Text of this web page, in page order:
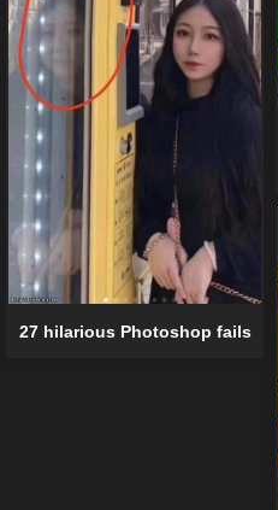
27 hilarious Photoshop fails